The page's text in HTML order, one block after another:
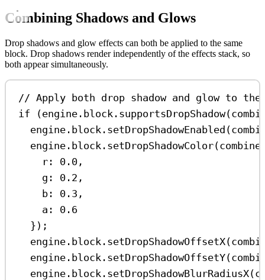
Combining Shadows and Glows
Drop shadows and glow effects can both be applied to the same
block. Drop shadows render independently of the effects stack, so
both appear simultaneously.
// Apply both drop shadow and glow to the
if (engine . block . supportsDropShadow(
engine . block . setDropShadowEnabled (
engine . block . setDropShadowColor(
r:
0.0 ,
g:
0.2 ,
b:
0.3 ,
a:
0.6
});
engine . block . setDropShadowOffsetX(
engine . block . setDropShadowOffsetY(
engine . block . setDropShadowBlurRadiusX(